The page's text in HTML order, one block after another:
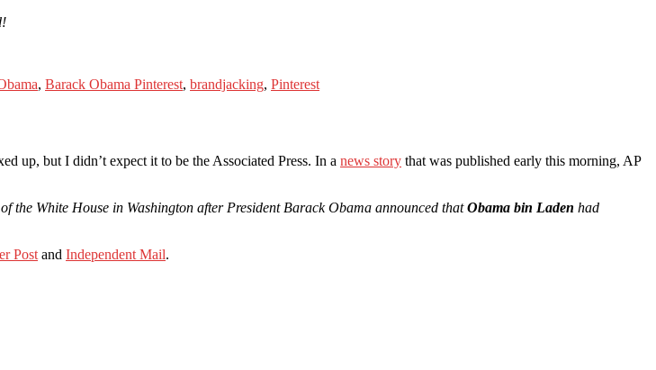
, Barack Obama Pinterest, brandjacking, Pinterest
up, but I didn’t expect it to be the Associated Press. In a news story that was published early this morning, AP
the White House in Washington after President Barack Obama announced thatObama bin Laden had
Post and Independent Mail.